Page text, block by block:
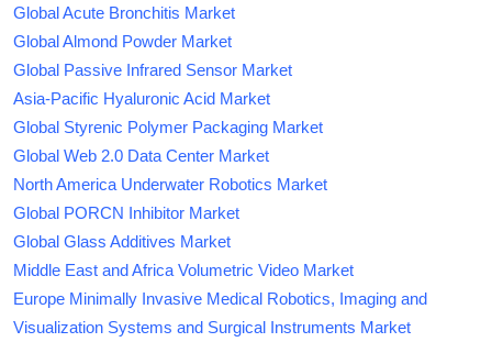
Global Acute Bronchitis Market
Global Almond Powder Market
Global Passive Infrared Sensor Market
Asia-Pacific Hyaluronic Acid Market
Global Styrenic Polymer Packaging Market
Global Web 2.0 Data Center Market
North America Underwater Robotics Market
Global PORCN Inhibitor Market
Global Glass Additives Market
Middle East and Africa Volumetric Video Market
Europe Minimally Invasive Medical Robotics, Imaging and
Visualization Systems and Surgical Instruments Market